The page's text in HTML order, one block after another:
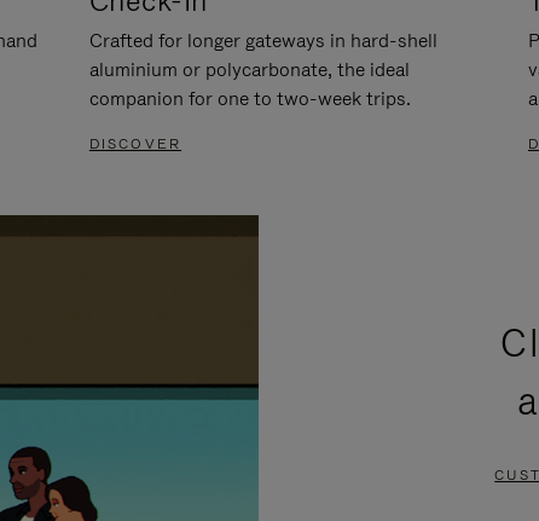
Crafted for longer gateways in hard-shell
aluminium or polycarbonate, the ideal
companion for one to two-week trips.
DISCOVER